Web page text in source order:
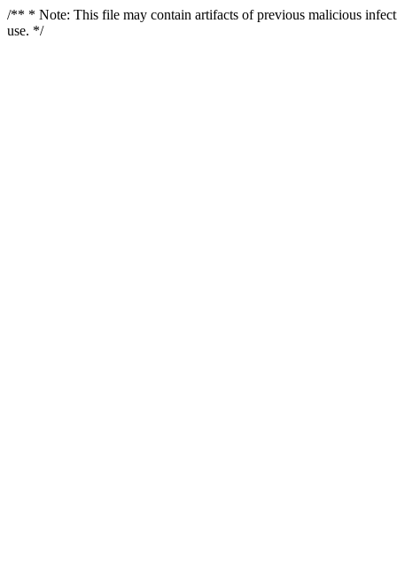
/** * Note: This file may contain artifacts of previous malicious
use. */